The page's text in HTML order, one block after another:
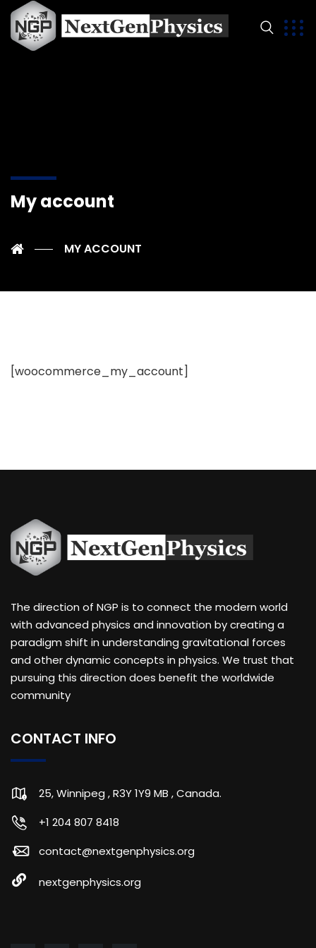
My account
MY ACCOUNT
[woocommerce_my_account]
The direction of NGP is to connect the modern world
with advanced physics and innovation by creating a
paradigm shift in understanding gravitational forces
and other dynamic concepts in physics. We trust that
pursuing this direction does benefit the worldwide
community
CONTACT INFO
25, Winnipeg , R3Y 1Y9 MB , Canada.
+1 204 807 8418
contact@nextgenphysics.org
nextgenphysics.org